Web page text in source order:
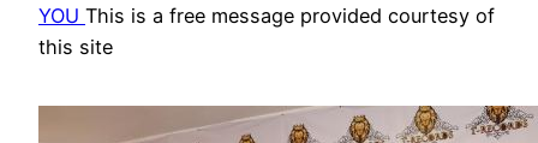
YOU This is a free message provided courtesy of
this site